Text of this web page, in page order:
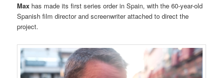
Max has made its first series order in Spain, with the 60-year-old
Spanish film director and screenwriter attached to direct the
project.